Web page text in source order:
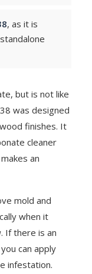
, as it is
but is not like
was designed
finishes. It
cleaner
an
mold and
when it
If there is an
can apply
infestation.